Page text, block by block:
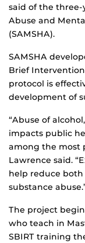
said of the
Abuse and
(SAMSHA).
SAMSHA
Brief
protocol is
development of
“Abuse of
impacts public
among the most
Lawrence said.
help reduce
substance
The project
who teach in
SBIRT training